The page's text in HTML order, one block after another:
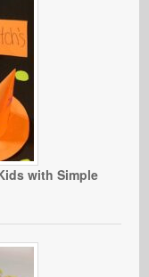
with Simple